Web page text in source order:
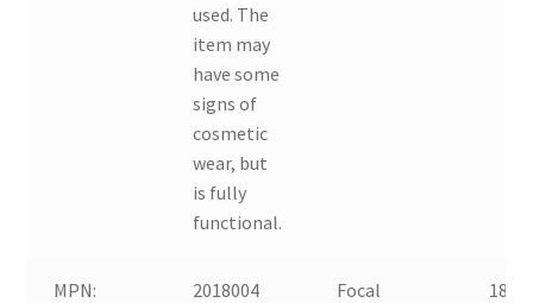
used. The
item may
have some
signs of
cosmetic
wear, but
is fully
functional.
MPN: 2018004
Focal
18-